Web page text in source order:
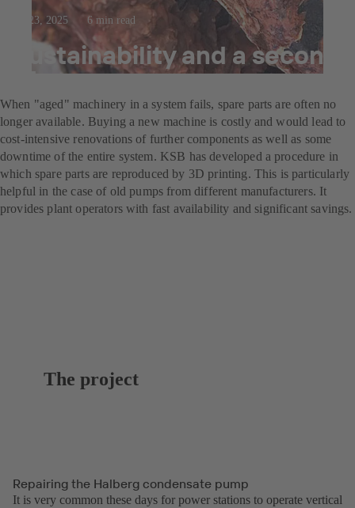
Jul 23, 2025 6 min read
Sustainability and a second
When "aged" machinery in a system fails, spare parts are often no
longer available. Buying a new machine is costly and would lead to
cost-intensive renovations of further components as well as some
downtime of the entire system. KSB has developed a procedure in
which spare parts are reproduced by 3D printing. This is particularly
helpful in the case of old pumps from different manufacturers. It
provides plant operators with fast availability and significant savings.
The project
Repairing the Halberg condensate pump
It is very common these days for power stations to operate vertical